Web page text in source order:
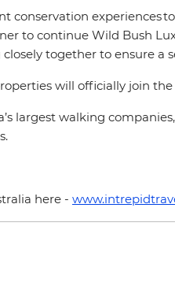
conservation
to continue Wild Bush
together to ensure a
will officially join
largest walking
here -